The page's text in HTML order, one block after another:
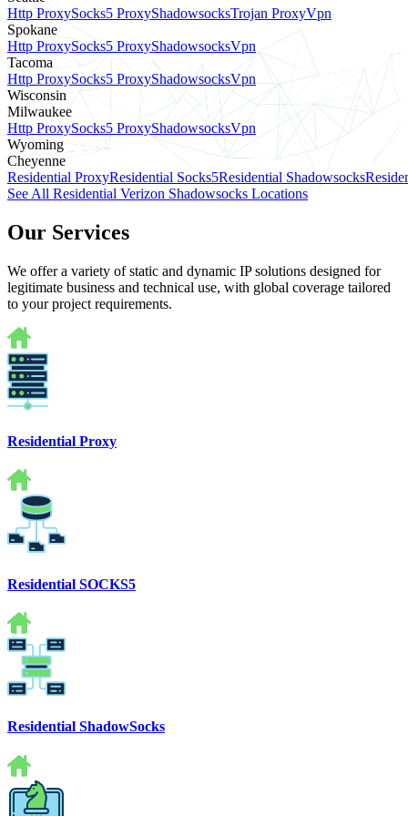
Http ProxySocks5 ProxyShadowsocksTrojan ProxyVpn
Spokane
Http ProxySocks5 ProxyShadowsocksVpn
Tacoma
Http ProxySocks5 ProxyShadowsocksVpn
Wisconsin
Milwaukee
Http ProxySocks5 ProxyShadowsocksVpn
Wyoming
Cheyenne
Residential ProxyResidential Socks5Residential Shadowsocks
See All Residential Verizon Shadowsocks Locations
Our Services
We offer a variety of static and dynamic IP solutions designed for
legitimate business and technical use, with global coverage tailored
to your project requirements.
Residential Proxy
Residential SOCKS5
Residential ShadowSocks